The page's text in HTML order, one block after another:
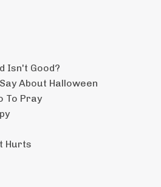
Isn't Good?
About Halloween
To Pray
Hurts